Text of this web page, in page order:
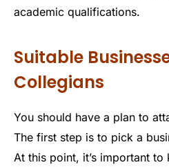
academic qualifications.
Suitable
Collegians
You should have a plan to
The first step is to pick a
At this point, it’s important